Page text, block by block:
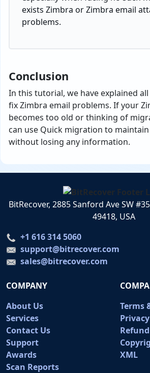
exists Zimbra or Zimbra email
problems.
Conclusion
In this tutorial, we have explained
fix Zimbra email problems. If your
becomes too old or thinking of
can use Quick migration to
without losing any information.
BitRecover, 2885 Sanford Ave SW
49418, USA
+1 616 314 5060
support@bitrecover.com
sales@bitrecover.com
COMPANY
About Us
Services
Contact Us
Support
Awards
Scan Reports
Terms
XML